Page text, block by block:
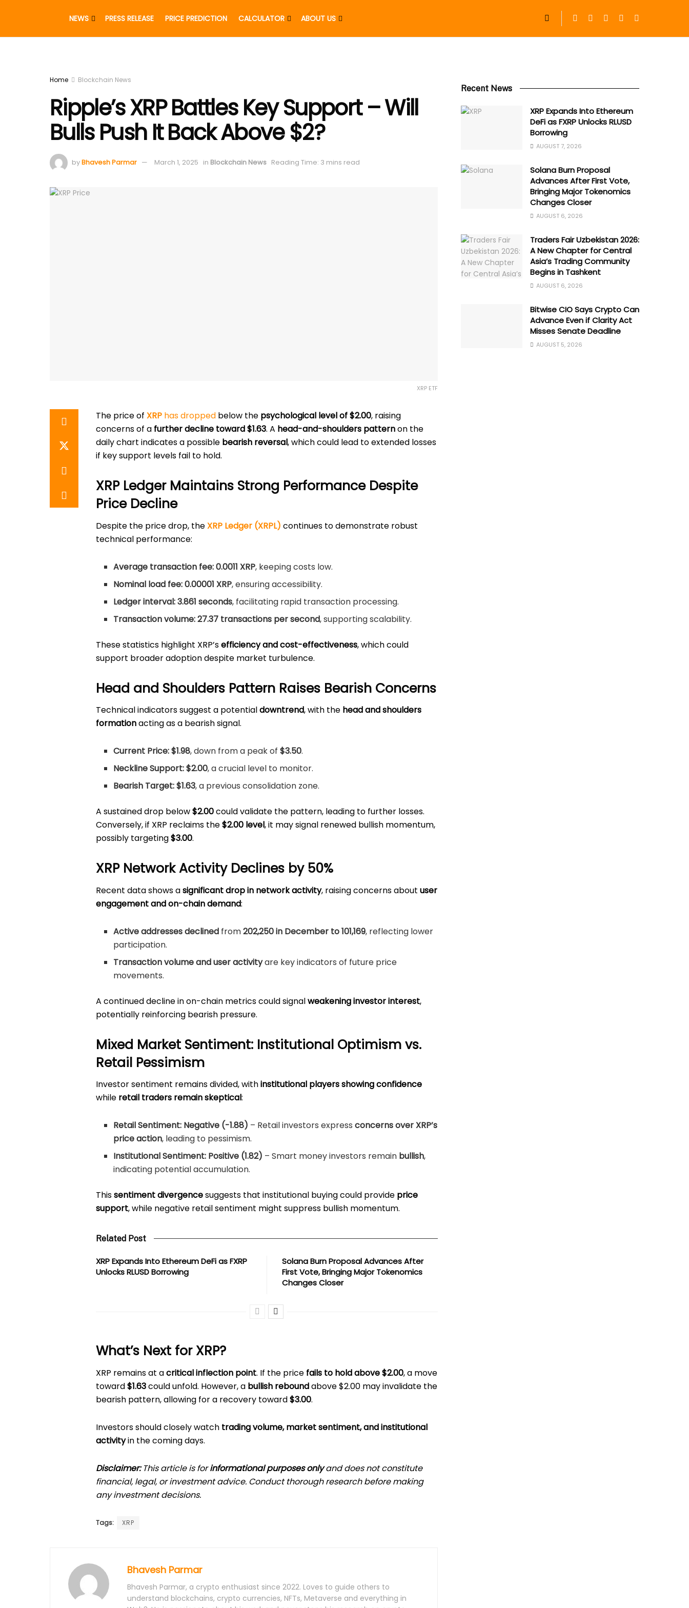
NEWS PRESS RELEASE PRICE PREDICTION CALCULATOR ABOUT US
Home Blockchain News
Ripple’s XRP Battles Key Support – Will
Bulls Push It Back Above $2?
byBhavesh Parmar March 1, 2025 in Blockchain News Reading Time: 3 mins read
XRP ETF
The price of XRP has dropped below the psychological level of $2.00, raising
concerns of a further decline toward $1.63. A head-and-shoulders patternon the
daily chart indicates a possible bearish reversal, which could lead to extended losses
if key support levels fail to hold.
XRP Ledger Maintains Strong Performance Despite
Price Decline
Despite the price drop, theXRP Ledger (XRPL) continues to demonstrate robust
technical performance:
Average transaction fee:0.0011 XRP, keeping costs low.
Nominal load fee:0.00001 XRP, ensuring accessibility.
Ledger interval:3.861 seconds, facilitating rapid transaction processing.
Transaction volume:27.37 transactions per second, supporting scalability.
These statistics highlight XRP’sefficiency and cost-effectiveness, which could
support broader adoption despite market turbulence.
Head and Shoulders Pattern Raises Bearish Concerns
Technical indicators suggest a potentialdowntrend, with the head and shoulders
formationacting as a bearish signal.
Current Price:$1.98, down from a peak of$3.50.
Neckline Support:$2.00, a crucial level to monitor.
Bearish Target:$1.63, a previous consolidation zone.
A sustained drop below$2.00could validate the pattern, leading to further losses.
Conversely, if XRP reclaims the$2.00 level, it may signal renewed bullish momentum,
possibly targeting$3.00.
XRP Network Activity Declines by 50%
Recent data shows asignificant drop in network activity, raising concerns about user
engagement and on-chain demand:
Active addresses declined from202,250 in December to 101,169, reflecting lower
participation.
Transaction volume and user activityare key indicators of future price
movements.
A continued decline in on-chain metrics could signalweakening investor interest,
potentially reinforcing bearish pressure.
Mixed Market Sentiment: Institutional Optimism vs.
Retail Pessimism
Investor sentiment remains divided, withinstitutional players showing confidence
while retail traders remain skeptical:
Retail Sentiment: Negative (-1.88) – Retail investors expressconcerns over XRP’s
price action, leading to pessimism.
Institutional Sentiment: Positive (1.82) – Smart money investors remain bullish,
indicating potential accumulation.
Thissentiment divergencesuggests that institutional buying could provide price
support, while negative retail sentiment might suppress bullish momentum.
Related Post
XRP Expands Into Ethereum DeFi as FXRP
Unlocks RLUSD Borrowing
Solana Burn Proposal Advances After
First Vote, Bringing Major Tokenomics
Changes Closer
What’s Next for XRP?
XRP remains at acritical inflection point. If the price fails to hold above $2.00, a move
toward$1.63could unfold. However, a bullish reboundabove $2.00 may invalidate the
bearish pattern, allowing for a recovery toward$3.00.
Investors should closely watch trading volume, market sentiment, and institutional
activityin the coming days.
Disclaimer:This article is forinformational purposes onlyand does not constitute
financial, legal, or investment advice. Conduct thorough research before making
any investment decisions.
Tags: XRP
Bhavesh Parmar
Bhavesh Parmar, a crypto enthusiast since 2022. Loves to guide others to
understand blockchains, crypto currencies, NFTs, Metaverse and everything in
Recent News
XRP Expands Into Ethereum
DeFi as FXRP Unlocks RLUSD
Borrowing
AUGUST 7, 2026
Solana Burn Proposal
Advances After First Vote,
Bringing Major Tokenomics
Changes Closer
AUGUST 6, 2026
Traders Fair Uzbekistan 2026:
A New Chapter for Central
Asia’s Trading Community
Begins in Tashkent
AUGUST 6, 2026
Bitwise CIO Says Crypto Can
Advance Even if Clarity Act
Misses Senate Deadline
AUGUST 5, 2026